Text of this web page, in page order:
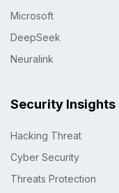
Microsoft
DeepSeek
Neuralink
Security Insights
Hacking Threat
Cyber Security
Threats Protection